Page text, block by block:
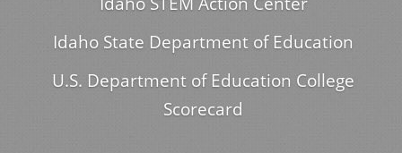
Idaho State Department of Education
U.S. Department of Education College
Scorecard